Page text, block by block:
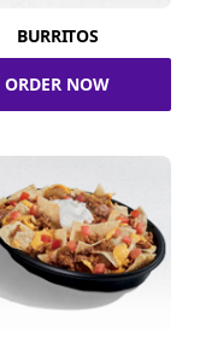
BURRITOS
ORDER NOW